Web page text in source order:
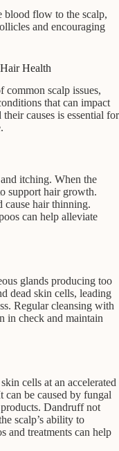
blood flow to the scalp,
and encouraging
Health
common scalp issues,
that can impact
causes is essential for
itching. When the
support hair growth.
cause hair thinning.
can help alleviate
glands producing too
dead skin cells, leading
Regular cleansing with
in check and maintain
cells at an accelerated
can be caused by fungal
Dandruff not
scalp’s ability to
and treatments can help